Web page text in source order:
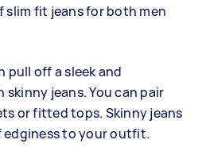
slim fit jeans for both men
pull off a sleek and
skinny jeans. You can pair
or fitted tops. Skinny jeans
edginess to your outfit.